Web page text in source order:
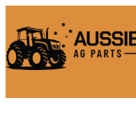
content